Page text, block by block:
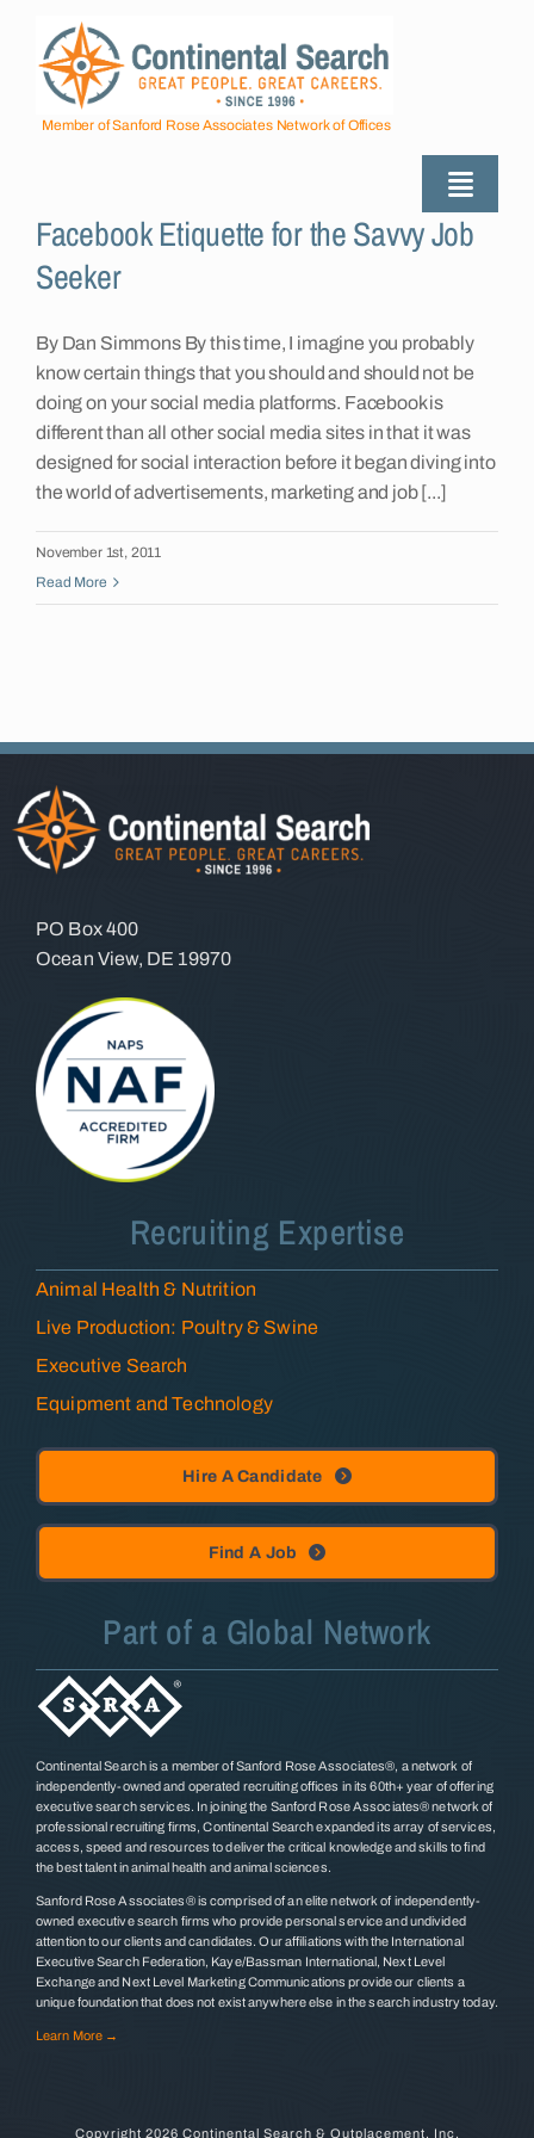
content
Member of Sanford Rose Associates Network of Offices
Toggle
About
Industries Served
Employers
Job Seekers
Facebook Etiquette for the Savvy Job
Seeker
By Dan Simmons By this time, I imagine you probably
know certain things that you should and should not be
doing on your social media platforms. Facebook is
different than all other social media sites in that it was
designed for social interaction before it began diving into
the world of advertisements, marketing and job [...]
November 1st, 2011
Read More
PO Box 400
Ocean View, DE 19970
Recruiting Expertise
Animal Health & Nutrition
Live Production: Poultry & Swine
Executive Search
Equipment and Technology
Hire A Candidate
Find A Job
Part of a Global Network
Continental Search is a member of Sanford Rose Associates®, a network of
independently-owned and operated recruiting offices in its 60th+ year of offering
executive search services. In joining the Sanford Rose Associates® network of
professional recruiting firms, Continental Search expanded its array of services,
access, speed and resources to deliver the critical knowledge and skills to find
the best talent in animal health and animal sciences.
Sanford Rose Associates® is comprised of an elite network of independently-
owned executive search firms who provide personal service and undivided
attention to our clients and candidates. Our affiliations with the International
Executive Search Federation, Kaye/Bassman International, Next Level
Exchange and Next Level Marketing Communications provide our clients a
unique foundation that does not exist anywhere else in the search industry today.
Learn More →
Copyright 2026 Continental Search & Outplacement, Inc.